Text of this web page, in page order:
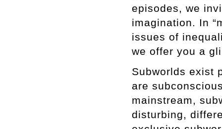
episodes, we
imagination. In
issues of
we offer you a
Subworlds exist
are
mainstream,
disturbing,